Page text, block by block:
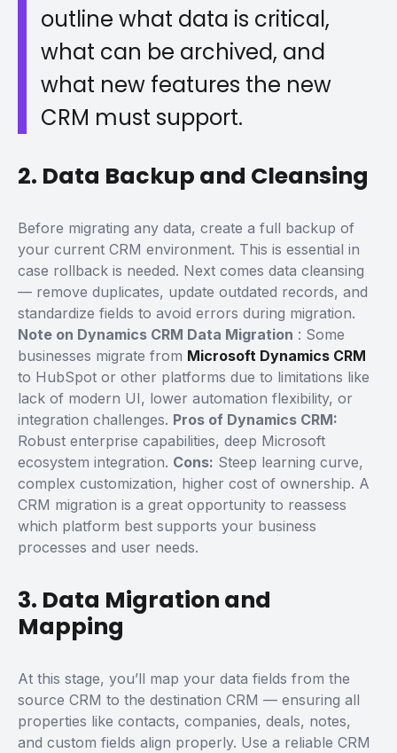
outline what data is critical,
what can be archived, and
what new features the new
CRM must support.
2. Data Backup and Cleansing
Before migrating any data, create a full backup of
your current CRM environment. This is essential in
case rollback is needed. Next comes data cleansing
— remove duplicates, update outdated records, and
standardize fields to avoid errors during migration.
Note on Dynamics CRM Data Migration : Some
businesses migrate from Microsoft Dynamics CRM
to HubSpot or other platforms due to limitations like
lack of modern UI, lower automation flexibility, or
integration challenges. Pros of Dynamics CRM:
Robust enterprise capabilities, deep Microsoft
ecosystem integration. Cons: Steep learning curve,
complex customization, higher cost of ownership. A
CRM migration is a great opportunity to reassess
which platform best supports your business
processes and user needs.
3. Data Migration and
Mapping
At this stage, you’ll map your data fields from the
source CRM to the destination CRM — ensuring all
properties like contacts, companies, deals, notes,
and custom fields align properly. Use a reliable CRM